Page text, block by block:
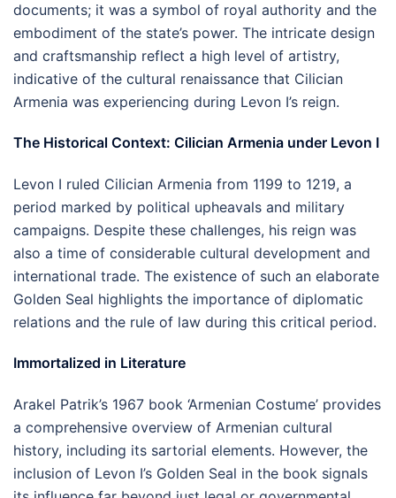
documents; it was a symbol of royal authority and the
embodiment of the state’s power. The intricate design
and craftsmanship reflect a high level of artistry,
indicative of the cultural renaissance that Cilician
Armenia was experiencing during Levon I’s reign.
The Historical Context: Cilician Armenia under Levon I
Levon I ruled Cilician Armenia from 1199 to 1219, a
period marked by political upheavals and military
campaigns. Despite these challenges, his reign was
also a time of considerable cultural development and
international trade. The existence of such an elaborate
Golden Seal highlights the importance of diplomatic
relations and the rule of law during this critical period.
Immortalized in Literature
Arakel Patrik’s 1967 book ‘Armenian Costume’ provides
a comprehensive overview of Armenian cultural
history, including its sartorial elements. However, the
inclusion of Levon I’s Golden Seal in the book signals